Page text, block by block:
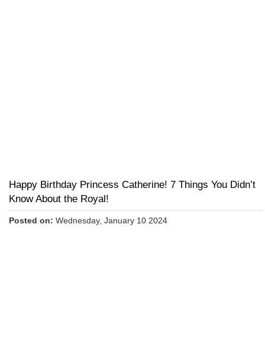
Happy Birthday Princess Catherine! 7 Things You Didn’t
Know About the Royal!
Posted on: Wednesday, January 10 2024